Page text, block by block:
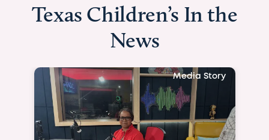
Texas Children’s In the
News